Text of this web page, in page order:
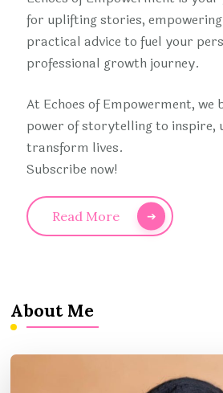
for uplifting stories,
practical advice to fuel your
professional growth journey.
At Echoes of Empowerment, we
power of storytelling to inspire,
transform lives.
Subscribe now!
Read More
About Me